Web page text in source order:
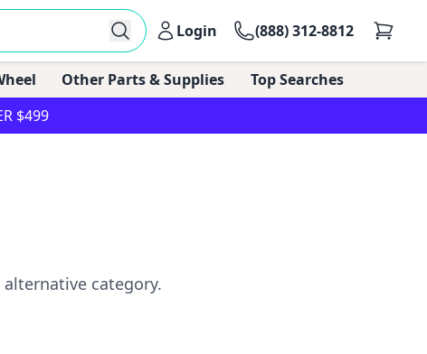
Login (888) 312-8812
Other Parts & Supplies
Top Searches
$499
category.